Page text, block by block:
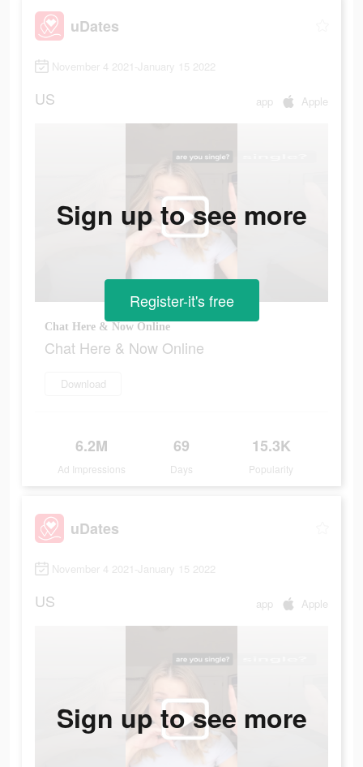
uDates
November 4 2021-January 15 2022
US app Apple
Chat Here & Now Online
Chat Here & Now Online
Download
6.2M
Ad Impressions
69
Days
15.3K
Popularity
Sign up to see more
Register-it's free
uDates
November 4 2021-January 15 2022
US app Apple
Sign up to see more